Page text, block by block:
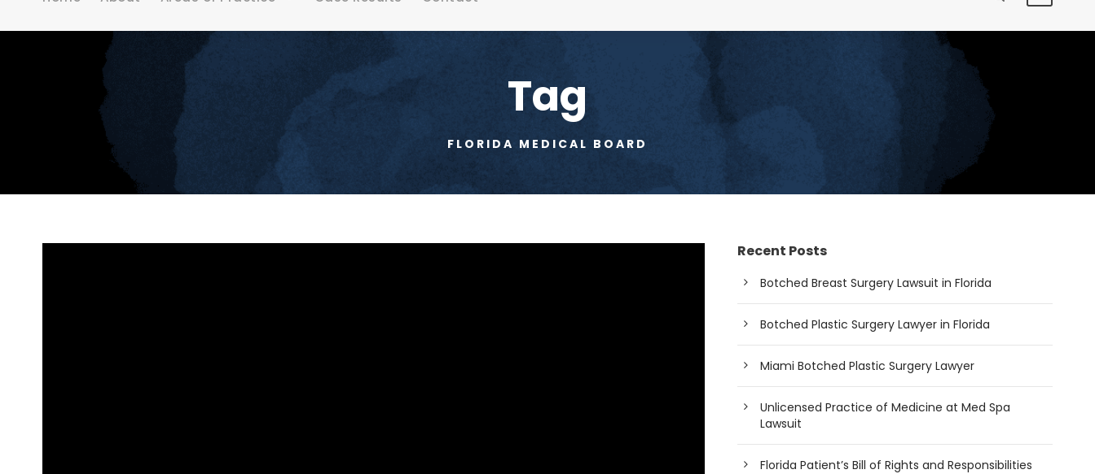
Tag
FLORIDA MEDICAL BOARD
Recent Posts
Botched Breast Surgery Lawsuit in Florida
Botched Plastic Surgery Lawyer in Florida
Miami Botched Plastic Surgery Lawyer
Unlicensed Practice of Medicine at Med Spa
Lawsuit
Florida Patient’s Bill of Rights and Responsibilities